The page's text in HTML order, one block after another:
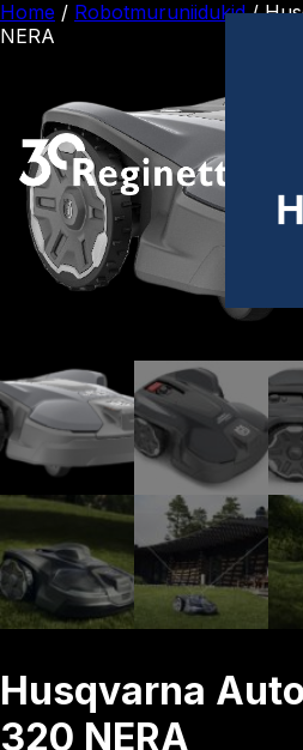
Home / Robotmuruniidukid/
NERA
Husqvarna
320 NERA